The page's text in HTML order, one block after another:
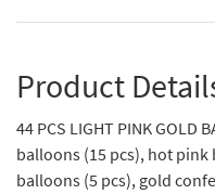
Product
44 PCS LIGHT PINK GOLD
balloons (15 pcs), hot
balloons (5 pcs), gold